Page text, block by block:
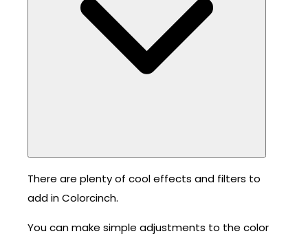
There are plenty of cool effects and filters to
add in Colorcinch.
You can make simple adjustments to the color